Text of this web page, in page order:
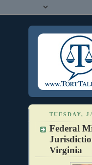
TUESDAY,
Federal
Virginia